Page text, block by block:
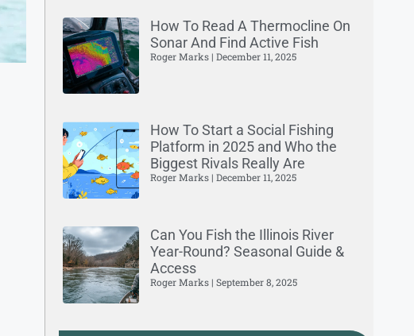
How To Read A Thermocline On
Sonar And Find Active Fish
Roger Marks December 11, 2025
How To Start a Social Fishing
Platform in 2025 and Who the
Biggest Rivals Really Are
Roger Marks December 11, 2025
Can You Fish the Illinois River
Year-Round? Seasonal Guide &
Access
Roger Marks September 8, 2025